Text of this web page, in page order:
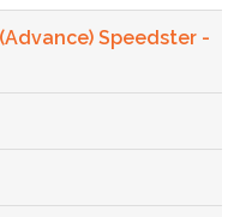
Speedster -